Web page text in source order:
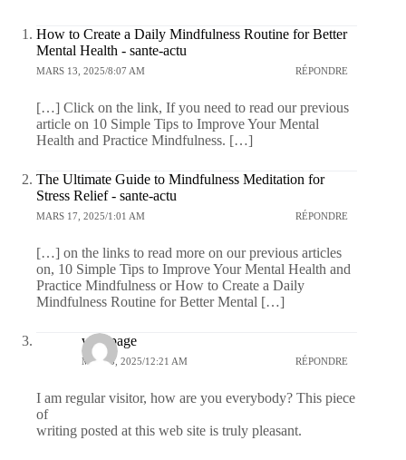
How to Create a Daily Mindfulness Routine for Better
Mental Health - sante-actu
MARS 13, 2025/8:07 AM RÉPONDRE
[…] Click on the link, If you need to read our previous
article on 10 Simple Tips to Improve Your Mental
Health and Practice Mindfulness. […]
The Ultimate Guide to Mindfulness Meditation for
Stress Relief - sante-actu
MARS 17, 2025/1:01 AM RÉPONDRE
[…] on the links to read more on our previous articles
on, 10 Simple Tips to Improve Your Mental Health and
Practice Mindfulness or How to Create a Daily
Mindfulness Routine for Better Mental […]
web page
MAI 23, 2025/12:21 AM RÉPONDRE
I am regular visitor, how are you everybody? This piece
of
writing posted at this web site is truly pleasant.